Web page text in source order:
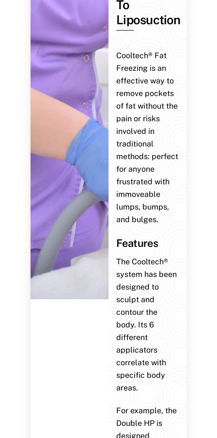
To
Liposuction
Cooltech® Fat
Freezing is an
effective way to
remove pockets
of fat without the
pain or risks
involved in
traditional
methods: perfect
for anyone
frustrated with
immoveable
lumps, bumps,
and bulges.
Features
The Cooltech®
system has been
designed to
sculpt and
contour the
body. Its 6
different
applicators
correlate with
specific body
areas.
For example, the
Double HP is
designed